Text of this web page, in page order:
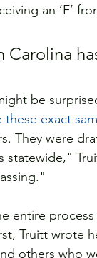
an ‘F’
be
these exact
They were
statewide,"
entire
Truitt wrote
others who